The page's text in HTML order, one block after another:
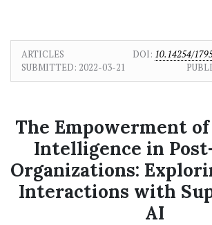
ARTICLES DOI: 10.14254/
SUBMITTED: 2022-03-21
The Empowerment
Intelligence in
Organizations:
Interactions with
AI